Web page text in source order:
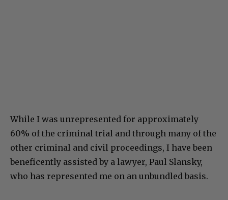
While I was unrepresented for approximately
60% of the criminal trial and through many of the
other criminal and civil proceedings, I have been
beneficently assisted by a lawyer, Paul Slansky,
who has represented me on an unbundled basis.